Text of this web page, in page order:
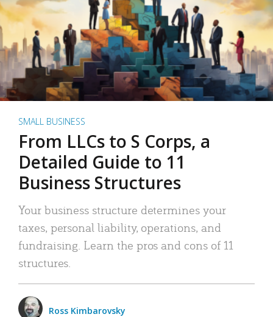
SMALL BUSINESS
From LLCs to S Corps, a
Detailed Guide to 11
Business Structures
Your business structure determines your
taxes, personal liability, operations, and
fundraising. Learn the pros and cons of 11
structures.
Ross Kimbarovsky